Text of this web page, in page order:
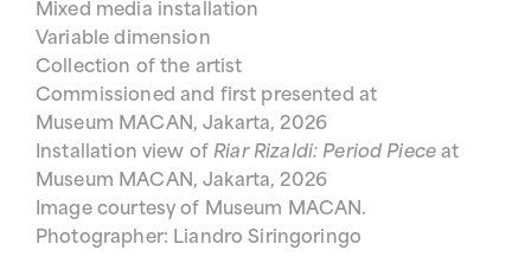
Mixed media installation
Variable dimension
Collection of the artist
Commissioned and first presented at
Museum MACAN, Jakarta, 2026
Installation view ofRiar Rizaldi: Period Piece at
Museum MACAN, Jakarta, 2026
Image courtesy of Museum MACAN.
Photographer: Liandro Siringoringo